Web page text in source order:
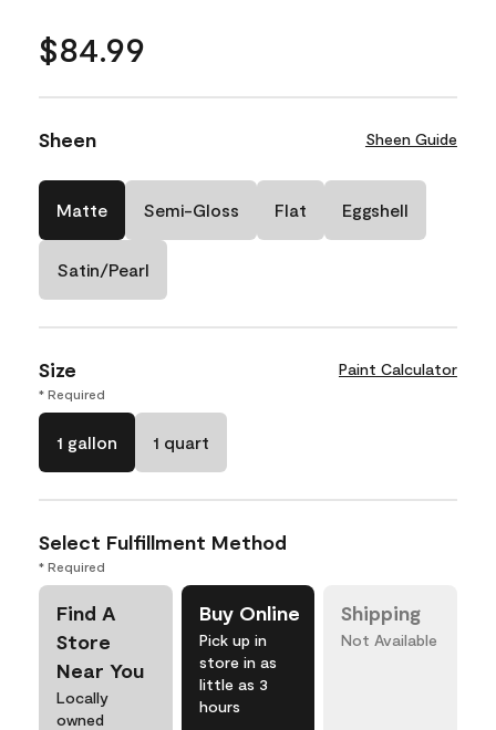
$84.99
Sheen Sheen Guide
Matte Semi-Gloss Flat Eggshell
Satin/Pearl
Size Paint Calculator
* Required
1 gallon 1 quart
Select Fulfillment Method
* Required
Find A
Store
Near You
Locally
owned
Buy Online
Pick up in
store in as
little as 3
hours
Shipping
Not Available